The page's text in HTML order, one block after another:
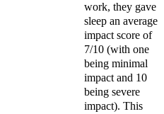
work, they gave
sleep an average
impact score of
7/10 (with one
being minimal
impact and 10
being severe
impact). This